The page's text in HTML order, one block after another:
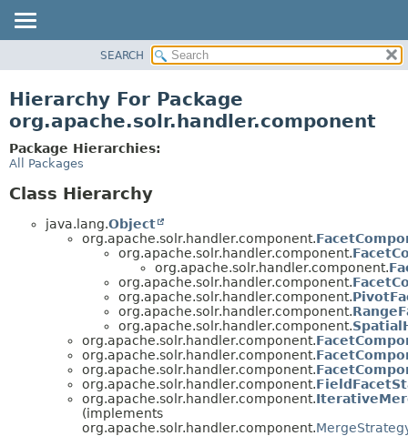
CLASS
TREE
DEPRECATED
SEARCH
Hierarchy For Package
org.apache.solr.handler.component
Package Hierarchies:
All Packages
Class Hierarchy
java.lang.Object
org.apache.solr.handler.component.
org.apache.solr.handler.component.
org.apache.solr.handler.component.
org.apache.solr.handler.component.
org.apache.solr.handler.component.
org.apache.solr.handler.component.
org.apache.solr.handler.component.
org.apache.solr.handler.component.
org.apache.solr.handler.component.
org.apache.solr.handler.component.
org.apache.solr.handler.component.
org.apache.solr.handler.component.
(implements
org.apache.solr.handler.component.